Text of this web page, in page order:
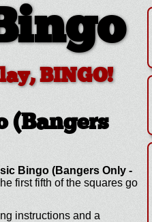
BINGO!
(Bangers
Bingo (Bangers Only -
first fifth of the squares go
instructions and a